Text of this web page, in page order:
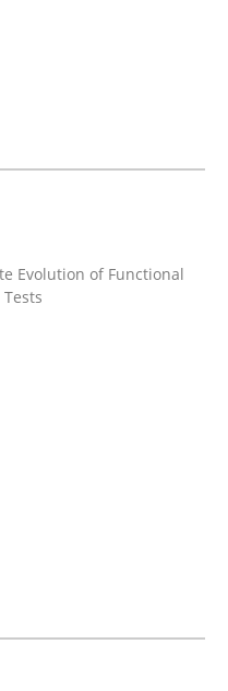
Date Evolution of
Artificial
say about RE?
Evolution of Functional